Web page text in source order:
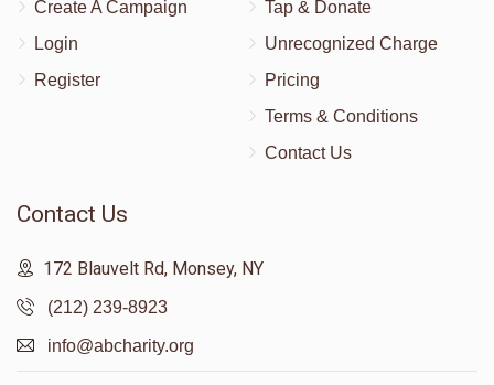
Create A Campaign
Login
Register
Tap & Donate
Unrecognized Charge
Pricing
Terms & Conditions
Contact Us
Contact Us
172 Blauvelt Rd, Monsey, NY
(212) 239-8923
info@abcharity.org